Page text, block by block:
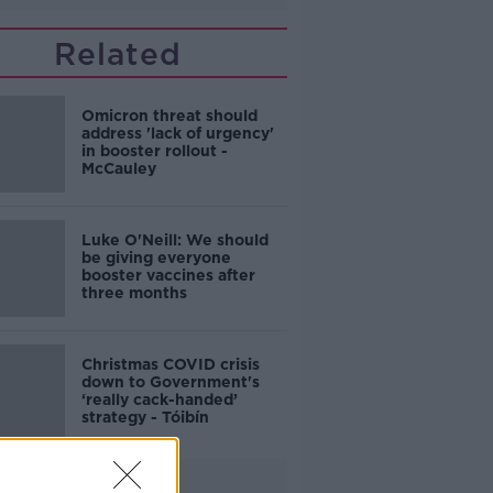
Related
Omicron threat should
address 'lack of urgency'
in booster rollout -
McCauley
Luke O'Neill: We should
be giving everyone
booster vaccines after
three months
Christmas COVID crisis
down to Government's
‘really cack-handed’
strategy - Tóibín
Advertisement